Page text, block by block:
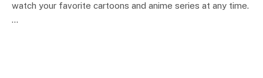
watch your favorite cartoons and anime series at any time.
…